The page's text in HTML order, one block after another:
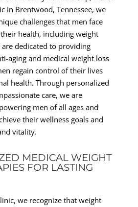
in Brentwood, Tennessee, we
challenges that men face
health, including weight
are dedicated to providing
aging and medical weight loss
regain control of their lives
health. Through personalized
care, we are
men of all ages and
their wellness goals and
vitality.
MEDICAL WEIGHT
FOR LASTING
we recognize that weight